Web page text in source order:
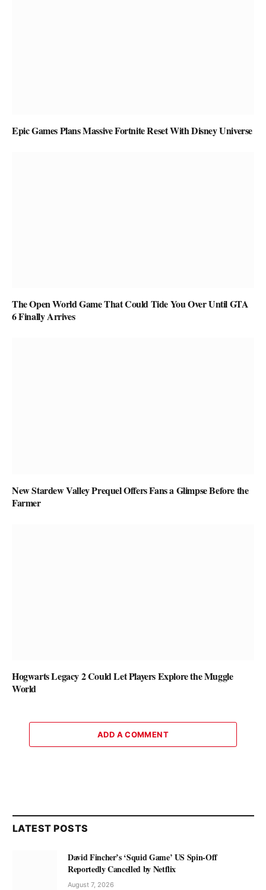
Epic Games Plans Massive Fortnite Reset With Disney Universe
The Open World Game That Could Tide You Over Until GTA
6 Finally Arrives
New Stardew Valley Prequel Offers Fans a Glimpse Before the
Farmer
Hogwarts Legacy 2 Could Let Players Explore the Muggle
World
ADD A COMMENT
LATEST POSTS
David Fincher’s ‘Squid Game’ US Spin-Off
Reportedly Cancelled by Netflix
August 7, 2026